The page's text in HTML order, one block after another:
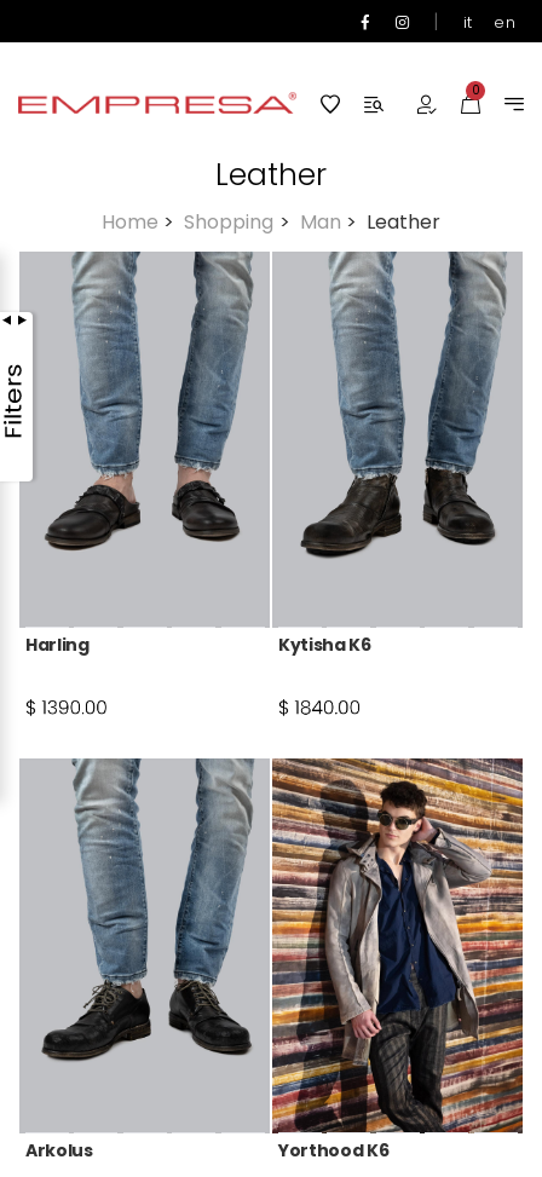
| it en
0
Leather
Home > Shopping > Man > Leather
Harling Kytisha K6
Arkolus Yorthood K6